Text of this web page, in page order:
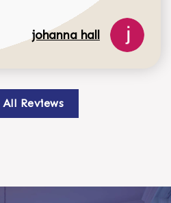
johanna hall
Reviews